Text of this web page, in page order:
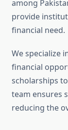
among
provide
financial need.
We specialize
financial
scholarships
team ensures
reducing the